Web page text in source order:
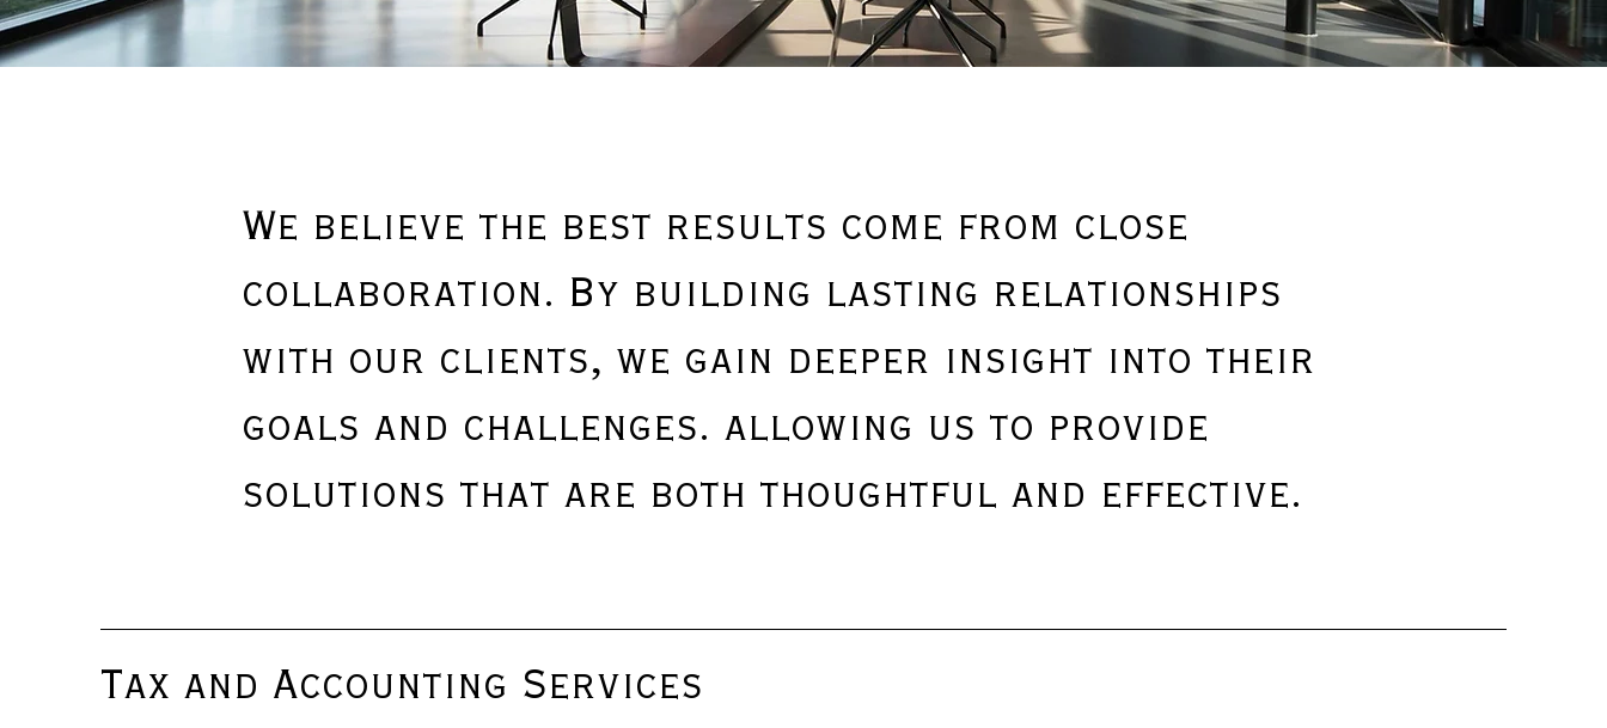
Tax and Accounting Services
We believe the best results come from close
collaboration. By building lasting relationships
with our clients, we gain deeper insight into their
goals and challenges. allowing us to provide
solutions that are both thoughtful and effective.